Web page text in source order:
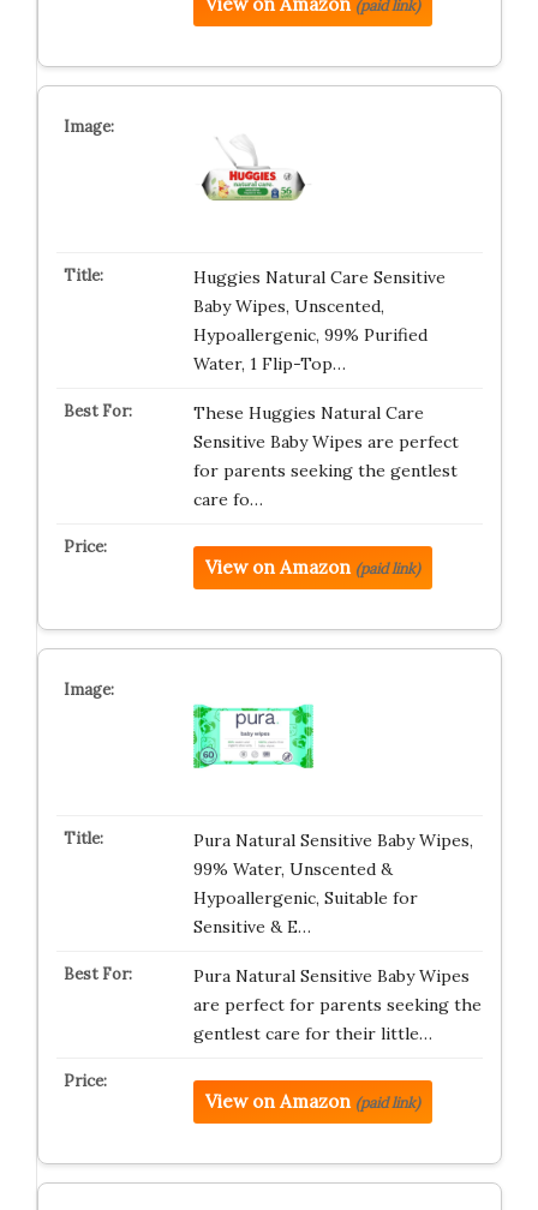
(paid link)
Huggies Natural Care Sensitive
Baby Wipes, Unscented,
Hypoallergenic, 99% Purified
Water, 1 Flip-Top…
These Huggies Natural Care
Sensitive Baby Wipes are perfect
for parents seeking the gentlest
care fo…
View on Amazon (paid link)
Pura Natural Sensitive Baby Wipes,
99% Water, Unscented &
Hypoallergenic, Suitable for
Sensitive & E…
Pura Natural Sensitive Baby Wipes
are perfect for parents seeking the
gentlest care for their little…
View on Amazon (paid link)